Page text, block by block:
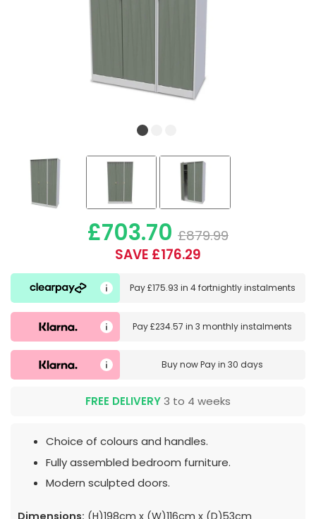
£703.70 £879.99
SAVE £176.29
Pay£175.93 in 4 fortnightly instalments
Pay£234.57 in3 monthly instalments
Buy nowPay in 30 days
FREE DELIVERY 3 to 4 weeks
Choice of colours and handles.
Fully assembled bedroom furniture.
Modern sculpted doors.